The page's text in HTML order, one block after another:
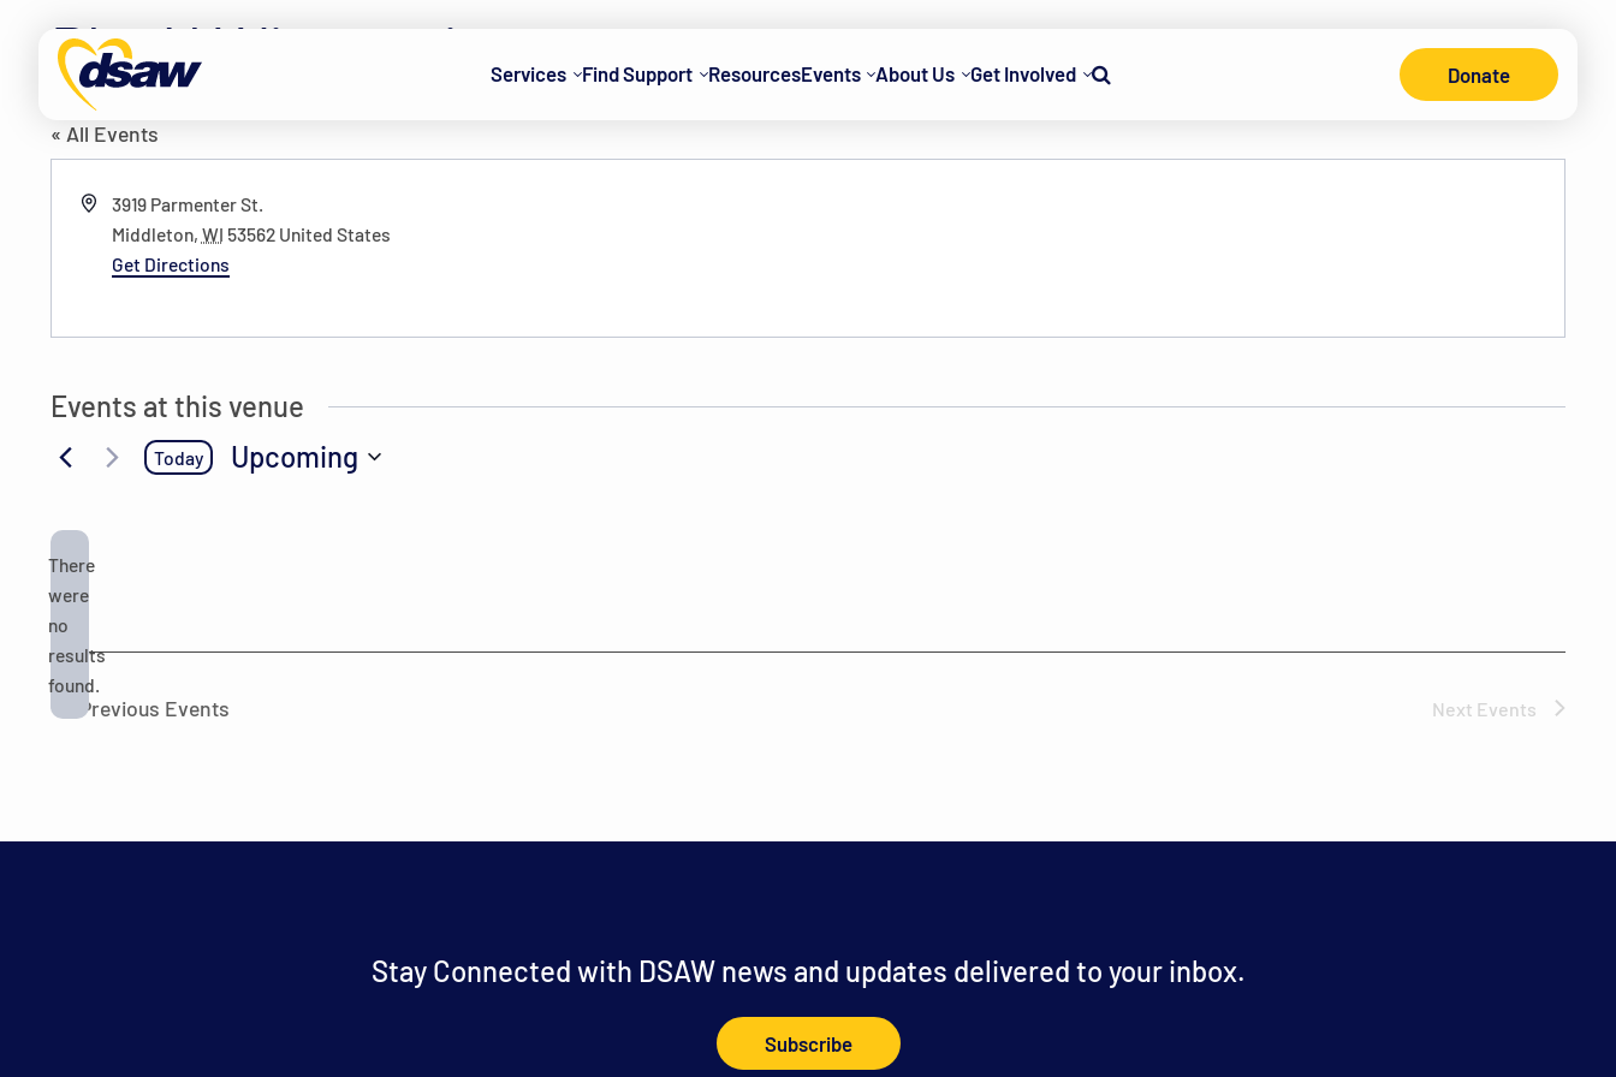
Services Find Support ResourcesEvents About Us Get Involved
Search
Donate
PlayN Wisconsin
« All Events
Address3919 Parmenter St.
Middleton, WI 53562 United States
Get Directions
Events at this venue
There
were
no
results
found.
Today Upcoming
Previous Events Next Events
Stay Connected with DSAW news and updates delivered to your inbox.
Subscribe